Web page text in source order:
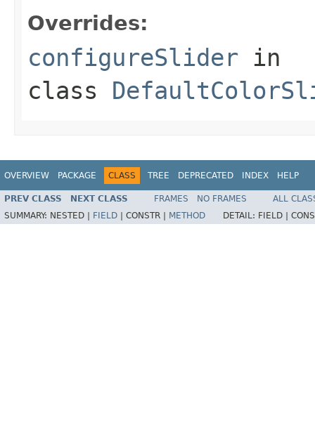
Overrides:
configureSlider in
class
OVERVIEW PACKAGE CLASS TREE DEPRECATED INDEX HELP
PREV CLASS NEXT CLASS FRAMES NO FRAMES
ALL
SUMMARY: NESTED | FIELD CONSTR | METHOD DETAIL: FIELD |